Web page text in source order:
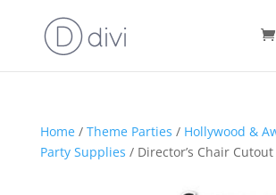
Home/ Theme Parties / Hollywood &
Party Supplies / Director’s Chair Cutout